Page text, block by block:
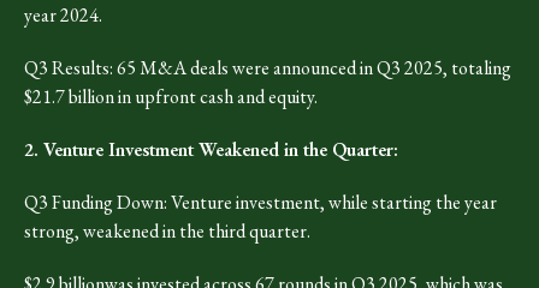
year 2024.
Q3 Results: 65 M&A deals were announced in Q3 2025, totaling
$21.7 billion in upfront cash and equity.
2. Venture Investment Weakened in the Quarter:
Q3 Funding Down: Venture investment, while starting the year
strong, weakened in the third quarter.